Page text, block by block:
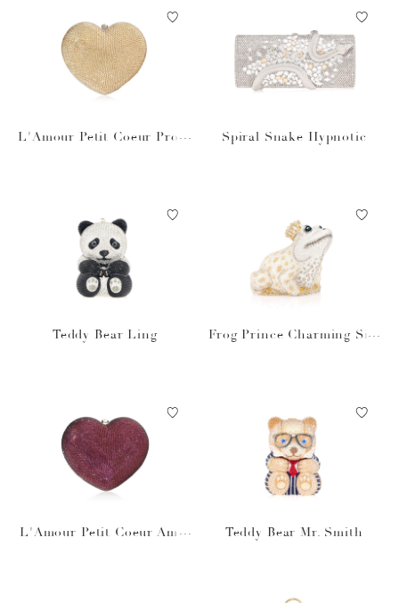
L'Amour Petit Coeur Prose
Spiral Snake Hypnotic
Teddy Bear Ling
Frog Prince Charming Silv
L'Amour Petit Coeur Amet
Teddy Bear Mr. Smith